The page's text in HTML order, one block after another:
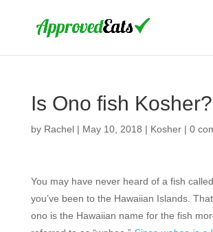
Is Ono fish Kosher?
by Rachel| May 10, 2018 | Kosher| 0
You may have never heard of a fish
you’ve been to the Hawaiian Islands.
ono is the Hawaiian name for the fish